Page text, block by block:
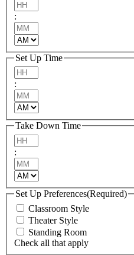
:
Set Up Time
:
Take Down Time
:
Set Up Preferences(Required)
Classroom Style
Theater Style
Standing Room
Check all that apply